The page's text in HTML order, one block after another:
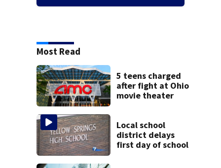
Most Read
5 teens charged
after fight at Ohio
movie theater
Local school
district delays
first day of school